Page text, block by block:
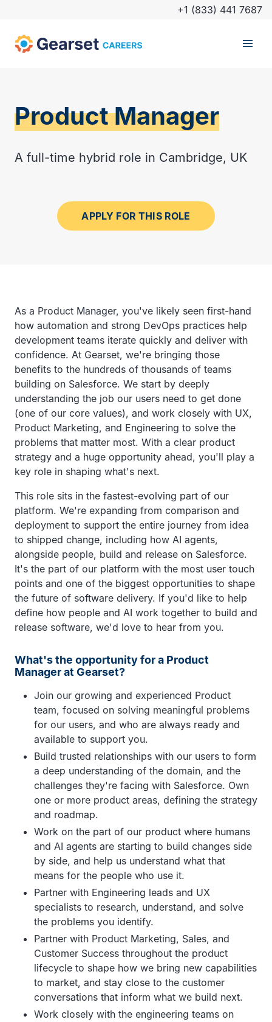
+1 (833) 441 7687
Product Manager
A full-time hybrid role in Cambridge, UK
APPLY FOR THIS ROLE
As a Product Manager, you've likely seen first-hand
how automation and strong DevOps practices help
development teams iterate quickly and deliver with
confidence. At Gearset, we're bringing those
benefits to the hundreds of thousands of teams
building on Salesforce. We start by deeply
understanding the job our users need to get done
(one of our core values), and work closely with UX,
Product Marketing, and Engineering to solve the
problems that matter most. With a clear product
strategy and a huge opportunity ahead, you'll play a
key role in shaping what's next.
This role sits in the fastest-evolving part of our
platform. We're expanding from comparison and
deployment to support the entire journey from idea
to shipped change, including how AI agents,
alongside people, build and release on Salesforce.
It's the part of our platform with the most user touch
points and one of the biggest opportunities to shape
the future of software delivery. If you'd like to help
define how people and AI work together to build and
release software, we'd love to hear from you.
What's the opportunity for a Product
Manager at Gearset?
Join our growing and experienced Product
team, focused on solving meaningful problems
for our users, and who are always ready and
available to support you.
Build trusted relationships with our users to form
a deep understanding of the domain, and the
challenges they're facing with Salesforce. Own
one or more product areas, defining the strategy
and roadmap.
Work on the part of our product where humans
and AI agents are starting to build changes side
by side, and help us understand what that
means for the people who use it.
Partner with Engineering leads and UX
specialists to research, understand, and solve
the problems you identify.
Partner with Product Marketing, Sales, and
Customer Success throughout the product
lifecycle to shape how we bring new capabilities
to market, and stay close to the customer
conversations that inform what we build next.
Work closely with the engineering teams on